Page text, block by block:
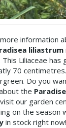
information
liliastrum
This Liliaceae has
70
Do you
the
our garden
on the season
in stock right now!